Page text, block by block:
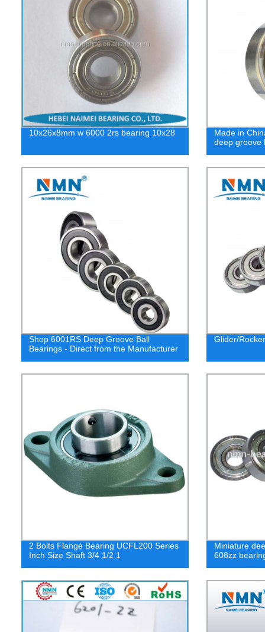
10x26x8mm w 6000 2rs bearing 10x28
Made in
deep groove
Shop 6001RS Deep Groove Ball
Bearings - Direct from the Manufacturer
Glider/
2 Bolts Flange Bearing UCFL200 Series
Inch Size Shaft 3/4 1/2 1
Miniature
608zz